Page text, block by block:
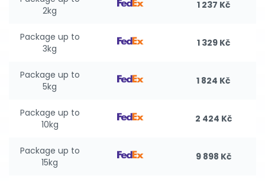
2kg
1 237 Kč
Package up to
3kg
1 329 Kč
Package up to
5kg
1 824 Kč
Package up to
10kg
2 424 Kč
Package up to
15kg
9 898 Kč